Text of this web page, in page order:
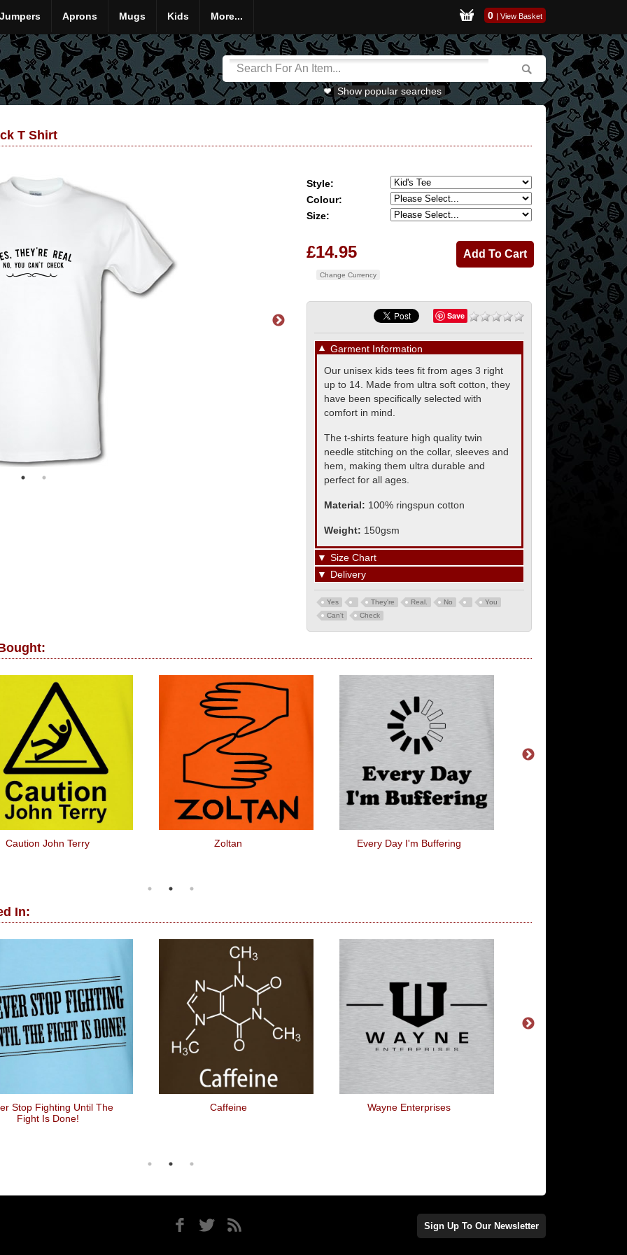
Jumpers Aprons Mugs Kids More... 0 | View Basket
Show popular searches
T Shirt
Style:
Colour:
Size:
£14.95
Change Currency
Save
▼ Garment Information
Our unisex kids tees fit from ages 3 right
up to 14. Made from ultra soft cotton, they
have been specifically selected with
comfort in mind.
The t-shirts feature high quality twin
needle stitching on the collar, sleeves and
hem, making them ultra durable and
perfect for all ages.
Material: 100% ringspun cotton
Weight: 150gsm
▼ Size Chart
▼ Delivery
Yes They're Real. No
You
Can't
Check
Caution John Terry Zoltan Every Day I'm Buffering
In:
Stop Fighting Until The
Fight Is Done!
Caffeine Wayne Enterprises
Sign Up To Our Newsletter